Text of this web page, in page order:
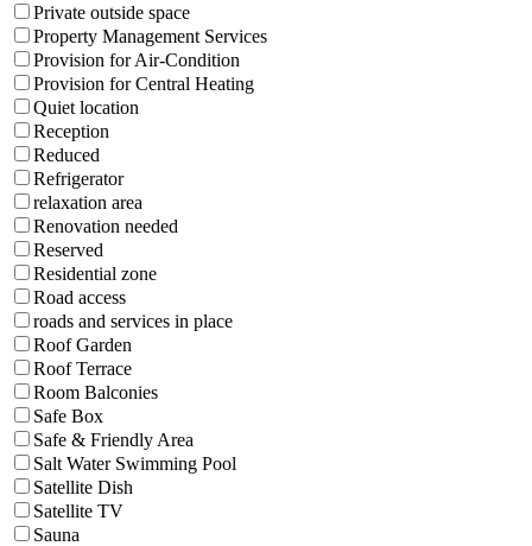
Private outside space
Property Management Services
Provision for Air-Condition
Provision for Central Heating
Quiet location
Reception
Reduced
Refrigerator
relaxation area
Renovation needed
Reserved
Residential zone
Road access
roads and services in place
Roof Garden
Roof Terrace
Room Balconies
Safe Box
Safe & Friendly Area
Salt Water Swimming Pool
Satellite Dish
Satellite TV
Sauna